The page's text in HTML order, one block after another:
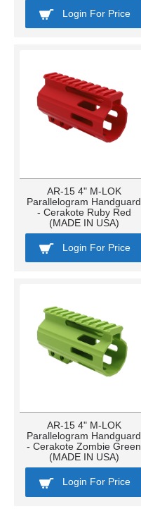
Login For Price
AR-15 4" M-LOK
Parallelogram Handguard
- Cerakote Ruby Red
(MADE IN USA)
Login For Price
AR-15 4" M-LOK
Parallelogram Handguard
- Cerakote Zombie Green
(MADE IN USA)
Login For Price